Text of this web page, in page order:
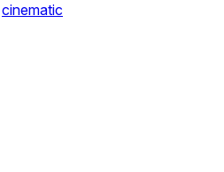
cinematic